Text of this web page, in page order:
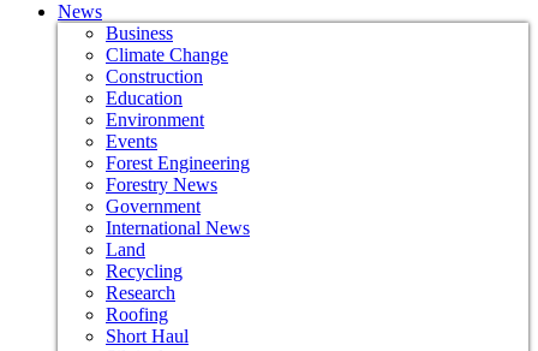
News
Business
Climate Change
Construction
Education
Environment
Events
Forest Engineering
Forestry News
Government
International News
Land
Recycling
Research
Roofing
Short Haul